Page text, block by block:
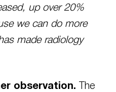
up over 20%
we can do more
made radiology
observation.
The